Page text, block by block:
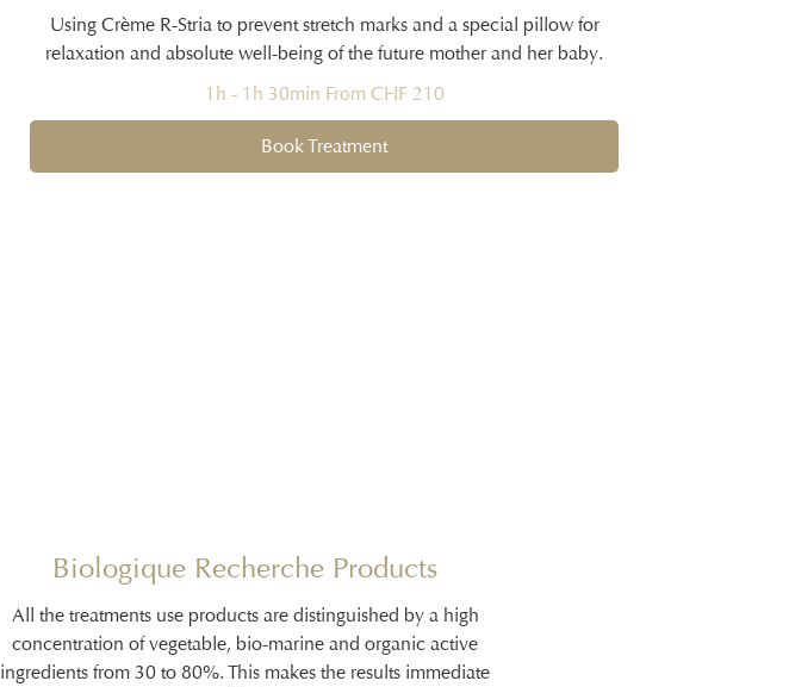
Using Crème R-Stria to prevent stretch marks and a special pillow for
relaxation and absolute well-being of the future mother and her baby.
1h - 1h 30min From CHF 210
Book Treatment
Biologique Recherche Products
All the treatments use products are distinguished by a high
concentration of vegetable, bio-marine and organic active
ingredients from 30 to 80%. This makes the results immediate